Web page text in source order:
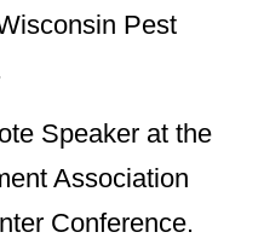
Pest
Speaker at the
Association
Conference.